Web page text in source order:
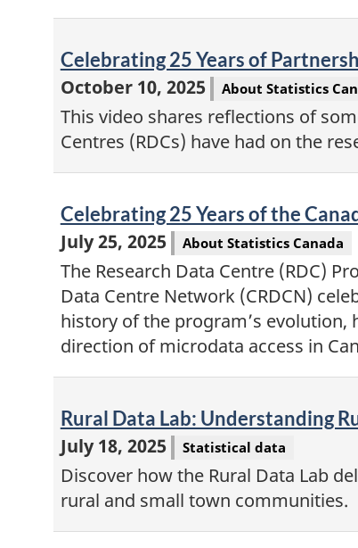
Video
-
Celebrating 25 Years of
October 10, 2025
About Statistics
This video shares reflections of
Centres (RDCs) have had on the
Video
-
Celebrating 25 Years of the
July 25, 2025
About Statistics Canada
The Research Data Centre (RDC)
Data Centre Network (CRDCN)
history of the program’s
direction of microdata access in
Video
-
Rural Data Lab: Understanding
July 18, 2025
Statistical data
Discover how the Rural Data Lab
rural and small town communities.